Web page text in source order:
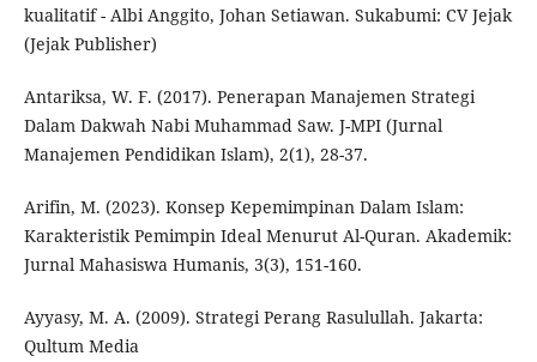
kualitatif - Albi Anggito, Johan Setiawan. Sukabumi: CV Jejak
(Jejak Publisher)
Antariksa, W. F. (2017). Penerapan Manajemen Strategi
Dalam Dakwah Nabi Muhammad Saw. J-MPI (Jurnal
Manajemen Pendidikan Islam), 2(1), 28-37.
Arifin, M. (2023). Konsep Kepemimpinan Dalam Islam:
Karakteristik Pemimpin Ideal Menurut Al-Quran. Akademik:
Jurnal Mahasiswa Humanis, 3(3), 151-160.
Ayyasy, M. A. (2009). Strategi Perang Rasulullah. Jakarta:
Qultum Media